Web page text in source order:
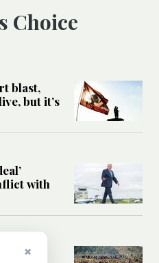
Choice
blast,
but it’s
with
Ceuta
×